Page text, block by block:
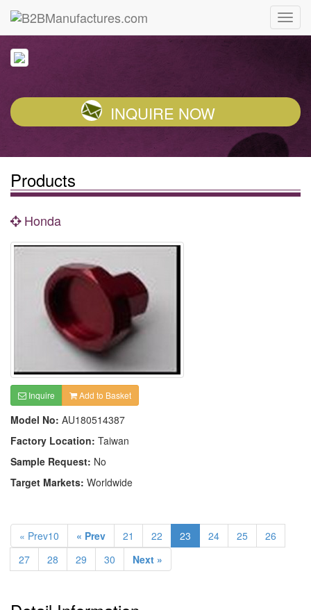
INQUIRE NOW
Products
Honda
Inquire Add to Basket
Model No: AU180514387
Factory Location: Taiwan
Sample Request: No
Target Markets: Worldwide
« Prev10 « Prev 21 22 23 24 25
26
27
28 29 30 Next »